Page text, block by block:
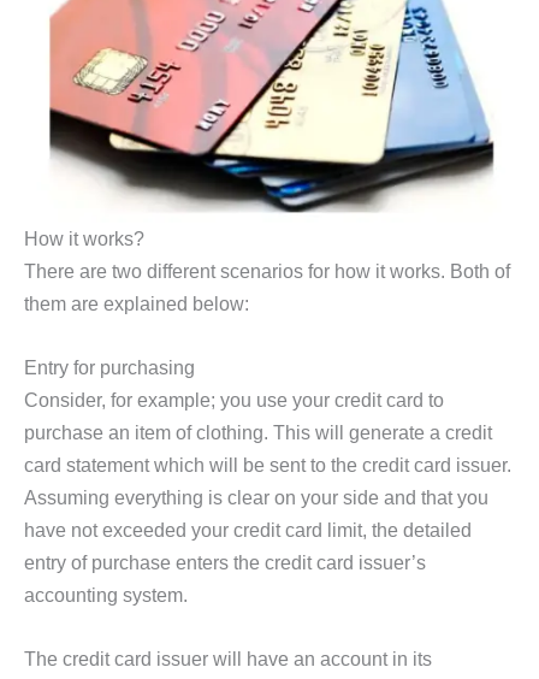
How it works?
There are two different scenarios for how it works. Both of
them are explained below:
Entry for purchasing
Consider, for example; you use your credit card to
purchase an item of clothing. This will generate a credit
card statement which will be sent to the credit card issuer.
Assuming everything is clear on your side and that you
have not exceeded your credit card limit, the detailed
entry of purchase enters the credit card issuer’s
accounting system.
The credit card issuer will have an account in its